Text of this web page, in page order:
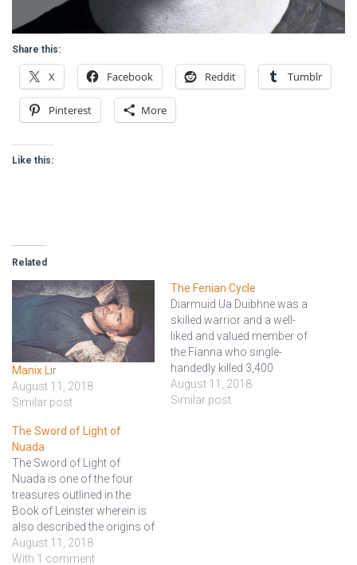
Share this:
X Facebook Reddit Tumblr
Pinterest More
Like this:
Related
Manix Lir
August 11, 2018
Similar post
The Fenian Cycle
Diarmuid Ua Duibhne was a
skilled warrior and a well-
liked and valued member of
the Fianna who single-
handedly killed 3,400
warriors in a battle and
saved Fionn and the Fianna.
August 11, 2018
Similar post
The Sword of Light of
Nuada
The Sword of Light of
Nuada is one of the four
treasures outlined in the
Book of Leinster wherein is
also described the origins of
the people known as the
Tuatha Dé Danann of
August 11, 2018
With 1 comment